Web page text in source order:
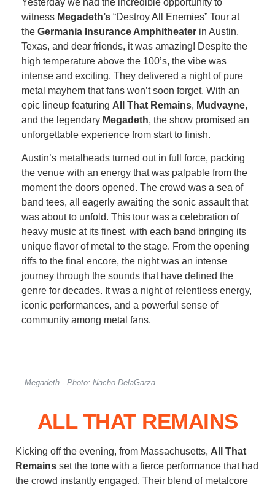
Yesterday we had the incredible opportunity to
witness Megadeth’s “Destroy All Enemies” Tour at
the Germania Insurance Amphitheater in Austin,
Texas, and dear friends, it was amazing! Despite the
high temperature above the 100’s, the vibe was
intense and exciting. They delivered a night of pure
metal mayhem that fans won’t soon forget. With an
epic lineup featuring All That Remains, Mudvayne,
and the legendary Megadeth, the show promised an
unforgettable experience from start to finish.
Austin’s metalheads turned out in full force, packing
the venue with an energy that was palpable from the
moment the doors opened. The crowd was a sea of
band tees, all eagerly awaiting the sonic assault that
was about to unfold. This tour was a celebration of
heavy music at its finest, with each band bringing its
unique flavor of metal to the stage. From the opening
riffs to the final encore, the night was an intense
journey through the sounds that have defined the
genre for decades. It was a night of relentless energy,
iconic performances, and a powerful sense of
community among metal fans.
Megadeth - Photo: Nacho DelaGarza
ALL THAT REMAINS
Kicking off the evening, from Massachusetts, All That
Remains set the tone with a fierce performance that had
the crowd instantly engaged. Their blend of metalcore